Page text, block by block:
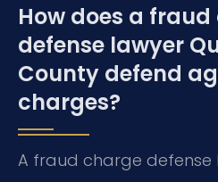
How does a
defense lawyer
County defend
charges?
A fraud charge defense